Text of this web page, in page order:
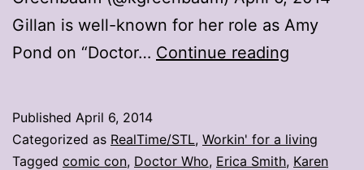
Gillan is well-known for her role as Amy
Pond on “Doctor… Continue reading
3:
Q&A
Published April 6, 2014
Categorized as RealTime/STL, Workin' for a living
Tagged comic con, Doctor Who, Erica Smith, Karen